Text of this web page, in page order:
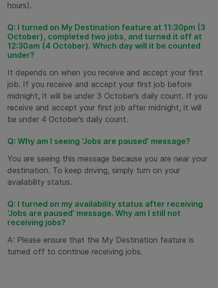
hours).
Q: I turned on My Destination feature at 11:30pm (3
October), completed two jobs, and turned it off at
12:30am (4 October). Which day will it be counted
under?
It depends on when you receive and accept your first
job. If you receive and accept your first job before
midnight, it will be under 3 October’s daily count. If you
receive and accept your first job after midnight, it will
be under 4 October’s daily count.
Q: Why am I seeing ‘Jobs are paused’ message?
You are seeing this message because you are near your
destination. To keep driving, simply turn on your
availability status.
Q: I turned on my availability status after receiving
‘Jobs are paused’ message. Why am I still not
receiving jobs?
A: Please ensure that the My Destination feature is
turned off to continue receiving jobs.